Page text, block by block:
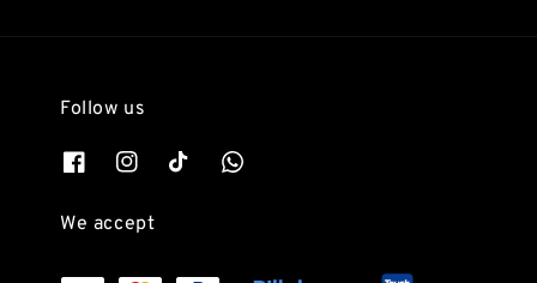
Follow us
We accept